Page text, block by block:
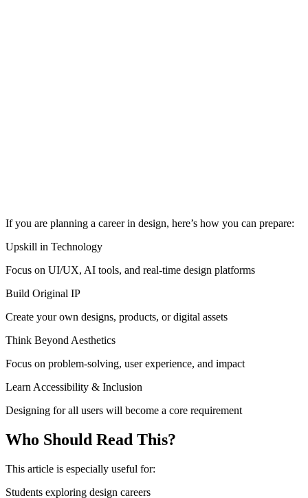
If you are planning a career in design, here’s how you can prepare:
Upskill in Technology
Focus on UI/UX, AI tools, and real-time design platforms
Build Original IP
Create your own designs, products, or digital assets
Think Beyond Aesthetics
Focus on problem-solving, user experience, and impact
Learn Accessibility & Inclusion
Designing for all users will become a core requirement
Who Should Read This?
This article is especially useful for:
Students exploring design careers